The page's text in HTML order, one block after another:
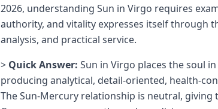
2026, understanding Sun in Virgo requires
authority, and vitality expresses itself through
analysis, and practical service.
> Quick Answer: Sun in Virgo places the soul
producing analytical, detail-oriented, health-
The Sun-Mercury relationship is neutral,